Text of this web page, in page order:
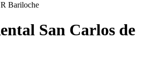
Bariloche
San Carlos de